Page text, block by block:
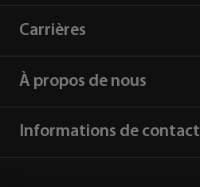
Carrières
À propos de nous
Informations de contact